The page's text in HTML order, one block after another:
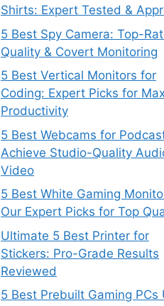
Shirts: Expert Tested &
5 Best Spy Camera: Top-
Quality & Covert Monitoring
5 Best Vertical Monitors for
Coding: Expert Picks for
Productivity
5 Best Webcams for
Achieve Studio-Quality
Video
5 Best White Gaming
Our Expert Picks for Top
Ultimate 5 Best Printer for
Stickers: Pro-Grade Results
Reviewed
5 Best Prebuilt Gaming PCs